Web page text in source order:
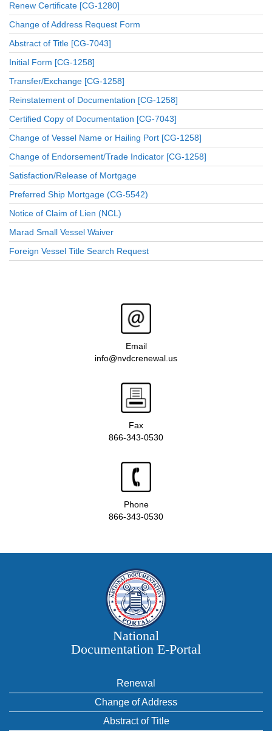
Renew Certificate [CG-1280]
Change of Address Request Form
Abstract of Title [CG-7043]
Initial Form [CG-1258]
Transfer/Exchange [CG-1258]
Reinstatement of Documentation [CG-1258]
Certified Copy of Documentation [CG-7043]
Change of Vessel Name or Hailing Port [CG-1258]
Change of Endorsement/Trade Indicator [CG-1258]
Satisfaction/Release of Mortgage
Preferred Ship Mortgage (CG-5542)
Notice of Claim of Lien (NCL)
Marad Small Vessel Waiver
Foreign Vessel Title Search Request
Email
info@nvdcrenewal.us
Fax
866-343-0530
Phone
866-343-0530
National
Documentation E‑Portal
Renewal
Change of Address
Abstract of Title